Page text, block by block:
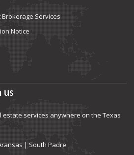
Services
Notice
us
estate services anywhere on the Texas
| South Padre